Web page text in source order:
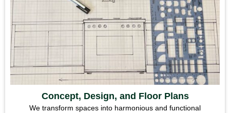
Concept, Design, and Floor Plans
We transform spaces into harmonious and functional